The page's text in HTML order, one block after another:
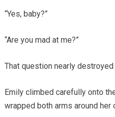
“Yes, baby?”
“Are you mad at me?”
That question nearly destroyed
Emily climbed carefully onto
wrapped both arms around her